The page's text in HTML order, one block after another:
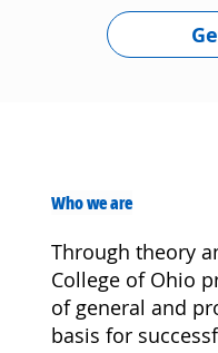
Who we are
Through theory
College of Ohio
of general and
basis for